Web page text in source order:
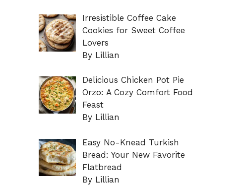
Irresistible Coffee Cake
Cookies for Sweet Coffee
Lovers
By Lillian
Delicious Chicken Pot Pie
Orzo: A Cozy Comfort Food
Feast
By Lillian
Easy No-Knead Turkish
Bread: Your New Favorite
Flatbread
By Lillian